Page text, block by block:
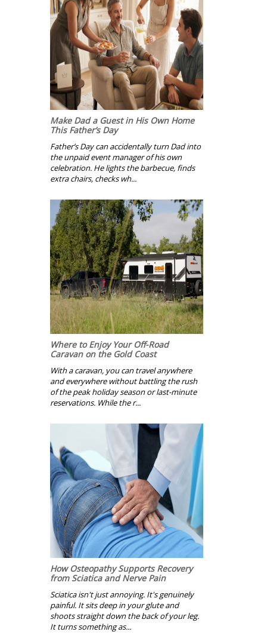
Make Dad a Guest in His Own Home
This Father’s Day
Father’s Day can accidentally turn Dad into
the unpaid event manager of his own
celebration. He lights the barbecue, finds
extra chairs, checks wh...
Where to Enjoy Your Off-Road
Caravan on the Gold Coast
With a caravan, you can travel anywhere
and everywhere without battling the rush
of the peak holiday season or last-minute
reservations. While the r...
How Osteopathy Supports Recovery
from Sciatica and Nerve Pain
Sciatica isn't just annoying. It's genuinely
painful. It sits deep in your glute and
shoots straight down the back of your leg.
It turns something as...